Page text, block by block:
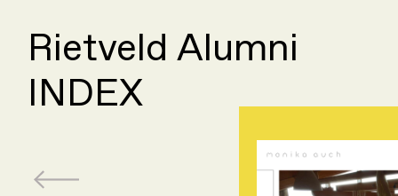
Rietveld Alumni
INDEX